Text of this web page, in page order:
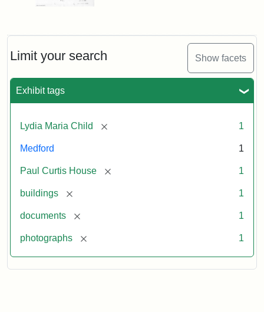
Limit your search Show facets
Exhibit tags
Lydia Maria Child [remove] 1
Medford 1
Paul Curtis House [remove] 1
buildings [remove] 1
documents [remove] 1
photographs [remove] 1